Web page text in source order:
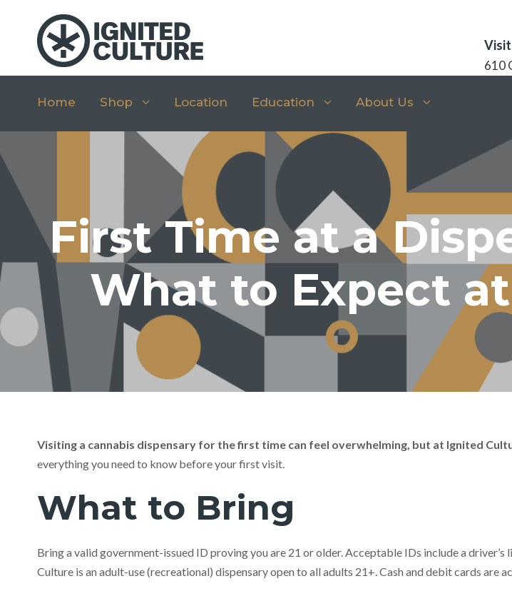
Visit
610
Home Shop Location Education About Us
First Time at a
What to Expect
Visiting a cannabis dispensary for the first time can feel overwhelming, but at Ignited
everything you need to know before your first visit.
What to Bring
Bring a valid government-issued ID proving you are 21 or older. Acceptable IDs include a
Culture is an adult-use (recreational) dispensary open to all adults 21+. Cash and debit cards are